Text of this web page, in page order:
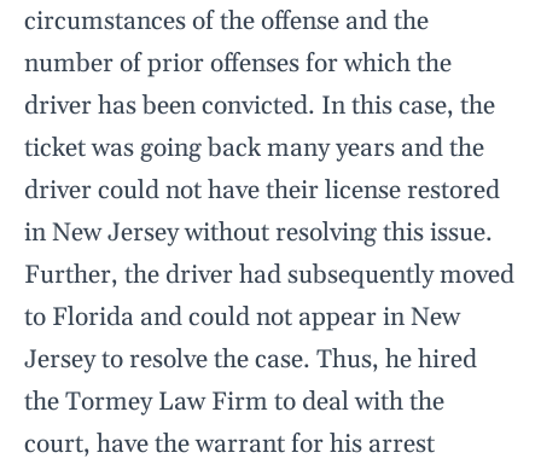
circumstances of the offense and the
number of prior offenses for which the
driver has been convicted. In this case, the
ticket was going back many years and the
driver could not have their license restored
in New Jersey without resolving this issue.
Further, the driver had subsequently moved
to Florida and could not appear in New
Jersey to resolve the case. Thus, he hired
the Tormey Law Firm to deal with the
court, have the warrant for his arrest